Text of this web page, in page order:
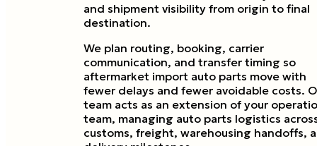
and shipment visibility from origin to final
destination.
We plan routing, booking, carrier
communication, and transfer timing so
aftermarket import auto parts move with
fewer delays and fewer avoidable costs.
team acts as an extension of your
team, managing auto parts logistics
customs, freight, warehousing handoffs,